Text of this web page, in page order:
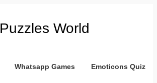
Puzzles World
Whatsapp Games Emoticons Quiz